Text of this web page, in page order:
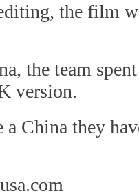
the film
the team
version.
China they